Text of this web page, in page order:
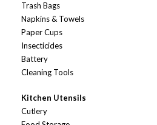
Trash Bags
Napkins & Towels
Paper Cups
Insecticides
Battery
Cleaning Tools
Kitchen Utensils
Cutlery